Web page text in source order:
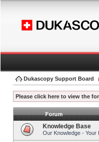
Dukascopy Support Board
Please click here to view the
Forum
Knowledge Base
Our Knowledge - Your